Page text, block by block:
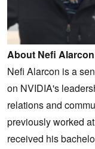
About Nefi Alarcon
Nefi Alarcon is a
on NVIDIA's
relations and
previously worked
received his